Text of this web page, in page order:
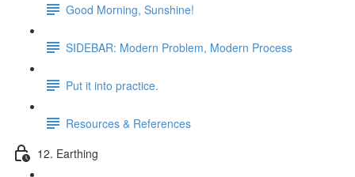
Good Morning, Sunshine!
SIDEBAR: Modern Problem, Modern Process
Put it into practice.
Resources & References
12. Earthing